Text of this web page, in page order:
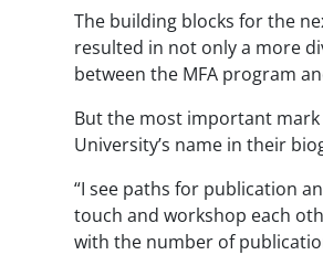
The building blocks for the
resulted in not only a more
between the MFA program
But the most important
University’s name in their
“I see paths for publication
touch and workshop each
with the number of